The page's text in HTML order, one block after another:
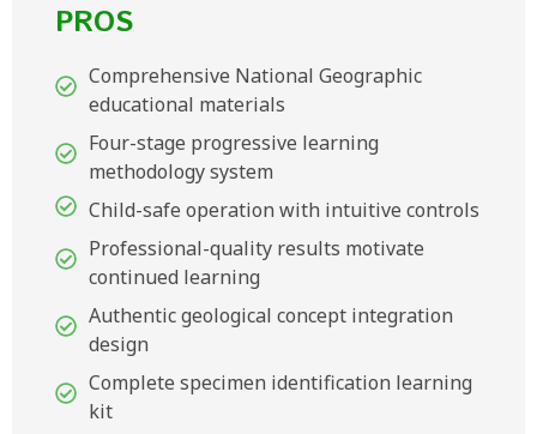
PROS
Comprehensive National Geographic
educational materials
Four-stage progressive learning
methodology system
Child-safe operation with intuitive controls
Professional-quality results motivate
continued learning
Authentic geological concept integration
design
Complete specimen identification learning
kit